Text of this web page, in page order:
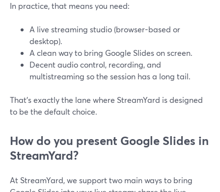
In practice, that means you need:
A live streaming studio (browser-based or
desktop).
A clean way to bring Google Slides on screen.
Decent audio control, recording, and
multistreaming so the session has a long tail.
That’s exactly the lane where StreamYard is designed
to be the default choice.
How do you present Google Slides in
StreamYard?
At StreamYard, we support two main ways to bring